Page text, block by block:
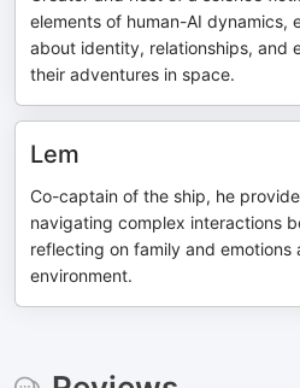
elements of human-AI dynamics,
about identity, relationships, and
their adventures in space.
Lem
Co-captain of the ship, he
navigating complex interactions
reflecting on family and emotions
environment.